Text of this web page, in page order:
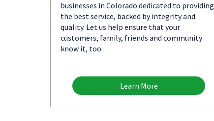
businesses in Colorado dedicated to providing
the best service, backed by integrity and
quality. Let us help ensure that your
customers, family, friends and community
know it, too.
Learn More